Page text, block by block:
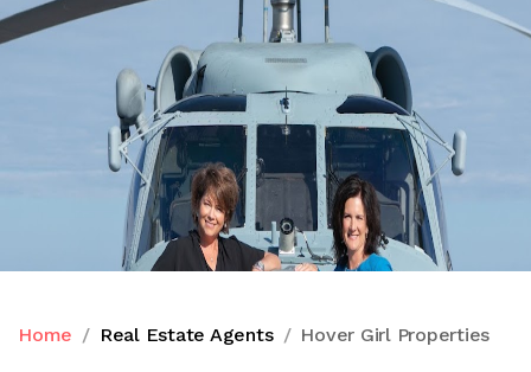
Home Real Estate Agents Hover Girl Properties